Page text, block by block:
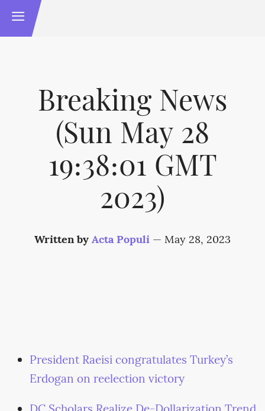
Breaking News
(Sun May 28
19:38:01 GMT
2023)
Written byActa Populi — May 28, 2023
President Raeisi congratulates Turkey’s
Erdogan on reelection victory